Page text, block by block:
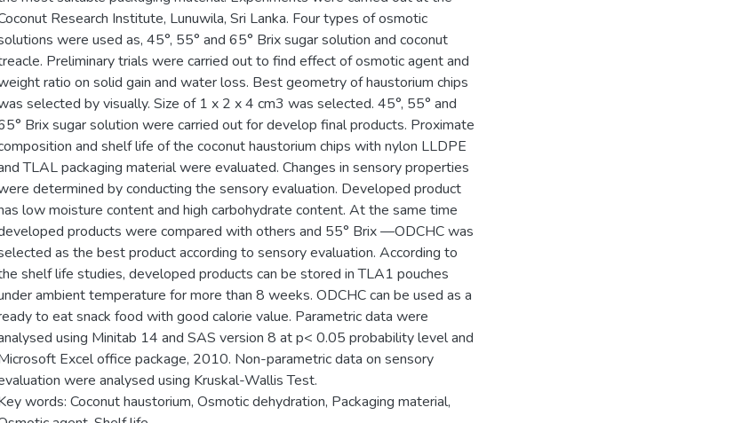
Research Institute, Lunuwila, Sri Lanka. Four types of osmotic
were used as, 45°, 55° and 65° Brix sugar solution and coconut
Preliminary trials were carried out to find effect of osmotic agent and
ratio on solid gain and water loss. Best geometry of haustorium chips
selected by visually. Size of 1 x 2 x 4 cm3 was selected. 45°, 55° and
Brix sugar solution were carried out for develop final products. Proximate
and shelf life of the coconut haustorium chips with nylon LLDPE
TLAL packaging material were evaluated. Changes in sensory properties
determined by conducting the sensory evaluation. Developed product
low moisture content and high carbohydrate content. At the same time
products were compared with others and 55° Brix —ODCHC was
as the best product according to sensory evaluation. According to
shelf life studies, developed products can be stored in TLA1 pouches
ambient temperature for more than 8 weeks. ODCHC can be used as a
to eat snack food with good calorie value. Parametric data were
using Minitab 14 and SAS version 8 at p< 0.05 probability level and
Excel office package, 2010. Non-parametric data on sensory
were analysed using Kruskal-Wallis Test.
words: Coconut haustorium, Osmotic dehydration, Packaging material,